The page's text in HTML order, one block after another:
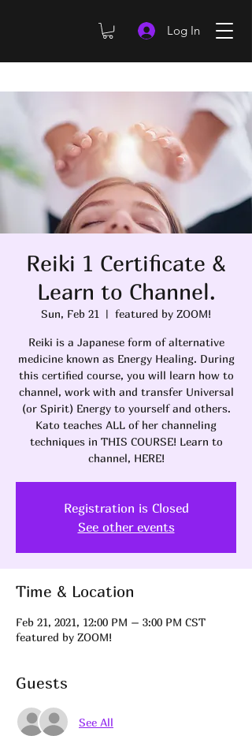
Log In
Reiki 1 Certificate &
Learn to Channel.
Sun, Feb 21
  |
featured by ZOOM!
Reiki is a Japanese form of alternative
medicine known as Energy Healing. During
this certified course, you will learn how to
channel, work with and transfer Universal
(or Spirit) Energy to yourself and others.
Kato teaches ALL of her channeling
techniques in THIS COURSE! Learn to
channel, HERE!
Registration is Closed
See other events
Time & Location
Feb 21, 2021, 12:00 PM – 3:00 PM CST
featured by ZOOM!
Guests
See All